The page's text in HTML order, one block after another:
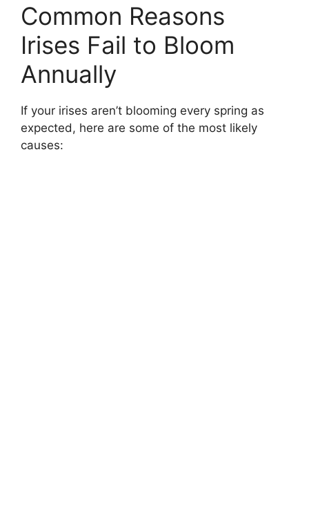
Common Reasons
Irises Fail to Bloom
Annually
If your irises aren’t blooming every spring as
expected, here are some of the most likely
causes: